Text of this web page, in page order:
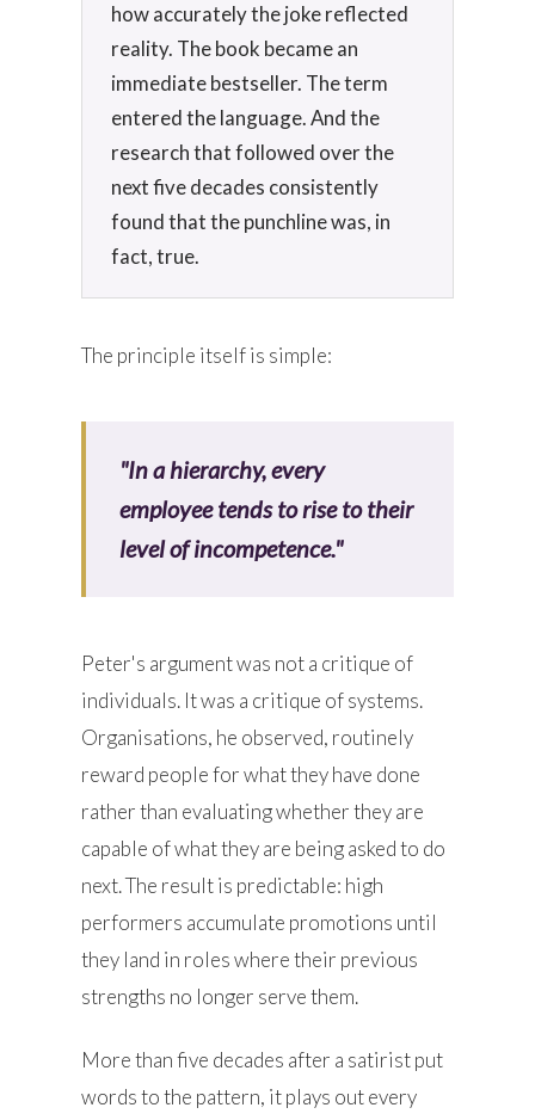
how accurately the joke reflected
reality. The book became an
immediate bestseller. The term
entered the language. And the
research that followed over the
next five decades consistently
found that the punchline was, in
fact, true.
The principle itself is simple:
"In a hierarchy, every
employee tends to rise to their
level of incompetence."
Peter's argument was not a critique of
individuals. It was a critique of systems.
Organisations, he observed, routinely
reward people for what they have done
rather than evaluating whether they are
capable of what they are being asked to do
next. The result is predictable: high
performers accumulate promotions until
they land in roles where their previous
strengths no longer serve them.
More than five decades after a satirist put
words to the pattern, it plays out every